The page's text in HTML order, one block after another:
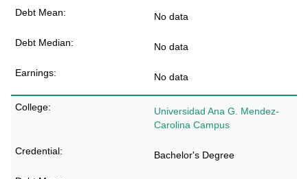
No data
No data
No data
Universidad Ana G. Mendez-
Carolina Campus
Bachelor's Degree